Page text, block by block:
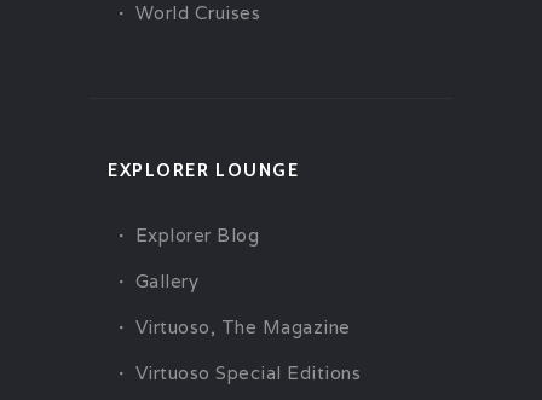
World Cruises
EXPLORER LOUNGE
Explorer Blog
Gallery
Virtuoso, The Magazine
Virtuoso Special Editions